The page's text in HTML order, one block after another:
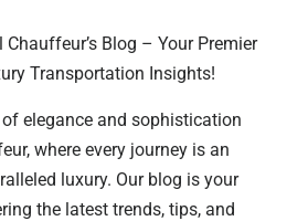
Blog – Your Premier
Transportation Insights!
elegance and sophistication
where every journey is an
luxury. Our blog is your
the latest trends, tips, and